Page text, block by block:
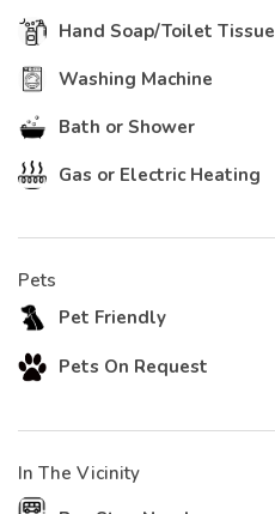
Hand Soap/Toilet Tissue
Washing Machine
Bath or Shower
Gas or Electric Heating
Pets
Pet Friendly
Pets On Request
In The Vicinity